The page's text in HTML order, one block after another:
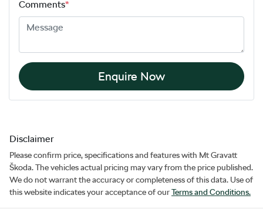
Comments*
Enquire Now
Disclaimer
Please confirm price, specifications and features with Mt Gravatt
Škoda. The vehicles actual pricing may vary from the price published.
We do not warrant the accuracy or completeness of this data. Use of
this website indicates your acceptance of ourTerms and Conditions.